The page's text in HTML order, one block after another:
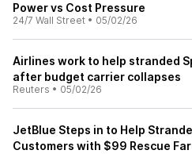
Power vs Cost Pressure
24/7 Wall Street • 05/02/26
Airlines work to help stranded
after budget carrier collapses
Reuters • 05/02/26
JetBlue Steps in to Help
Customers with $99 Rescue